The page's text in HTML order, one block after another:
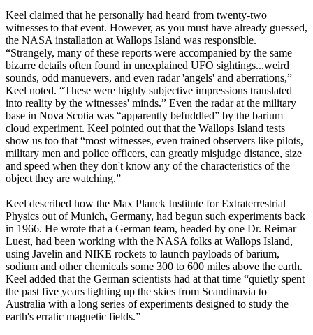
Keel claimed that he personally had heard from twenty-two
witnesses to that event. However, as you must have already guessed,
the NASA installation at Wallops Island was responsible.
“Strangely, many of these reports were accompanied by the same
bizarre details often found in unexplained UFO sightings...weird
sounds, odd manuevers, and even radar 'angels' and aberrations,”
Keel noted. “These were highly subjective impressions translated
into reality by the witnesses' minds.” Even the radar at the military
base in Nova Scotia was “apparently befuddled” by the barium
cloud experiment. Keel pointed out that the Wallops Island tests
show us too that “most witnesses, even trained observers like pilots,
military men and police officers, can greatly misjudge distance, size
and speed when they don't know any of the characteristics of the
object they are watching.”
Keel described how the Max Planck Institute for Extraterrestrial
Physics out of Munich, Germany, had begun such experiments back
in 1966. He wrote that a German team, headed by one Dr. Reimar
Luest, had been working with the NASA folks at Wallops Island,
using Javelin and NIKE rockets to launch payloads of barium,
sodium and other chemicals some 300 to 600 miles above the earth.
Keel added that the German scientists had at that time “quietly spent
the past five years lighting up the skies from Scandinavia to
Australia with a long series of experiments designed to study the
earth's erratic magnetic fields.”